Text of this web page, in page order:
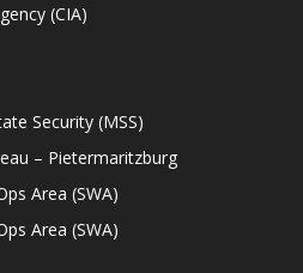
(CIA)
Security (MSS)
– Pietermaritzburg
Area (SWA)
Area (SWA)